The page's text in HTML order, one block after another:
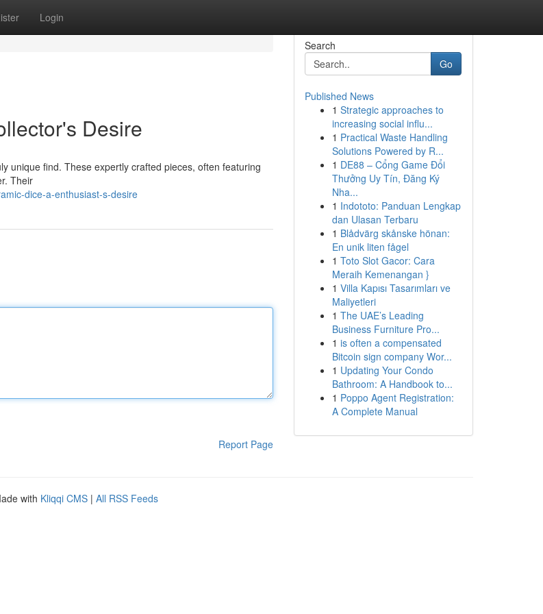
Login
Desire
unique find. These expertly crafted pieces, often featuring
Their
dice-a-enthusiast-s-desire
Report Page
Search
Go
Published News
1 Strategic approaches to
increasing social influ...
1 Practical Waste Handling
Solutions Powered by R...
1 DE88 – Cổng Game Đổi
Thưởng Uy Tín, Đăng Ký
Nha...
1 Indototo: Panduan Lengkap
dan Ulasan Terbaru
1 Blådvärg skånske hönan:
En unik liten fågel
1 Toto Slot Gacor: Cara
Meraih Kemenangan }
1 Villa Kapısı Tasarımları ve
Maliyetleri
1 The UAE’s Leading
Business Furniture Pro...
1 is often a compensated
Bitcoin sign company Wor...
1 Updating Your Condo
Bathroom: A Handbook to...
1 Poppo Agent Registration:
A Complete Manual
with Kliqqi CMS | All RSS Feeds